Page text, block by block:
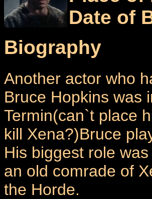
Date of
Biography
Another actor who
Bruce Hopkins was
Termin(can`t place
kill Xena?)Bruce
His biggest role
an old comrade of
the Horde.